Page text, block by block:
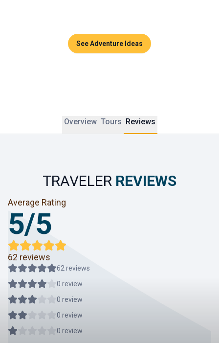
See Adventure Ideas
Overview Tours Reviews
TRAVELER REVIEWS
Average Rating
5/5
62 reviews
62 reviews
0 review
0 review
0 review
0 review